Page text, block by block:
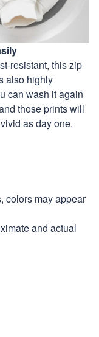
resistant, this zip
also highly
can wash it again
those prints will
as day one.
colors may appear
and actual